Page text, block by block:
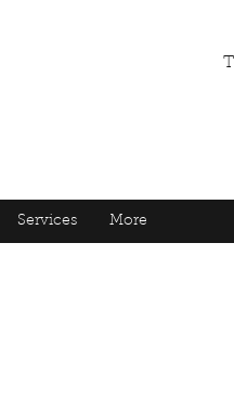
Services More